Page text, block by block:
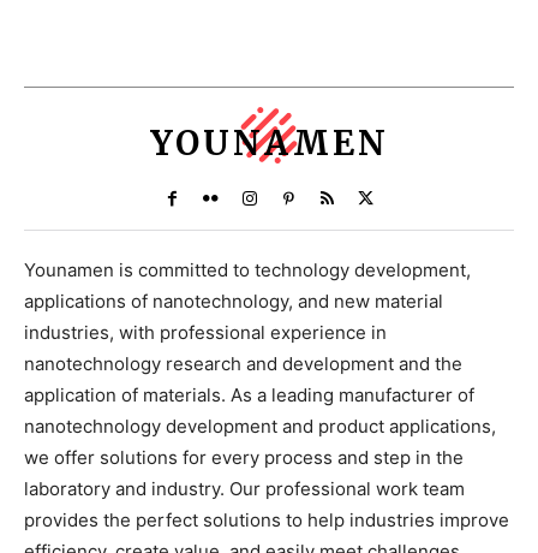
YOUNAMEN
Younamen is committed to technology development,
applications of nanotechnology, and new material
industries, with professional experience in
nanotechnology research and development and the
application of materials. As a leading manufacturer of
nanotechnology development and product applications,
we offer solutions for every process and step in the
laboratory and industry. Our professional work team
provides the perfect solutions to help industries improve